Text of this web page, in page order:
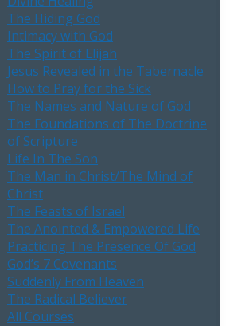
The Hiding God
Intimacy with God
The Spirit of Elijah
Jesus Revealed in the Tabernacle
How to Pray for the Sick
The Names and Nature of God
The Foundations of The Doctrine
of Scripture
Life In The Son
The Man in Christ/The Mind of
Christ
The Feasts of Israel
The Anointed & Empowered Life
Practicing The Presence Of God
God’s 7 Covenants
Suddenly From Heaven
The Radical Believer
All Courses